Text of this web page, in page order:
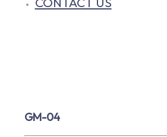
GM-04